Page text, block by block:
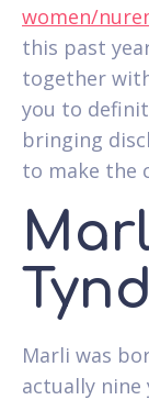
women/
this past
together
you to
bringing
to make the
Marli was
actually nine